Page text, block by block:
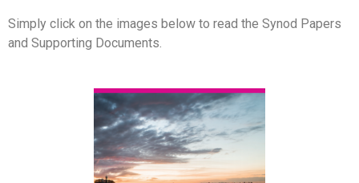
Simply click on the images below to read the Synod Papers
and Supporting Documents.